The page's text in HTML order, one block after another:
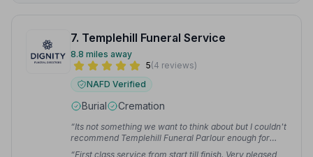
7. Templehill Funeral Service
8.8 miles away
5(4 reviews)
NAFD Verified
Burial Cremation
“Its not something we want to think about but I couldn't
recommend Templehill Funeral Parlour enough for
their professionalism in a time when you need it most.”
“First class service from start till finish. Very pleased